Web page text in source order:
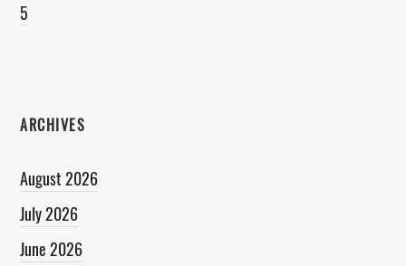
5
ARCHIVES
August 2026
July 2026
June 2026